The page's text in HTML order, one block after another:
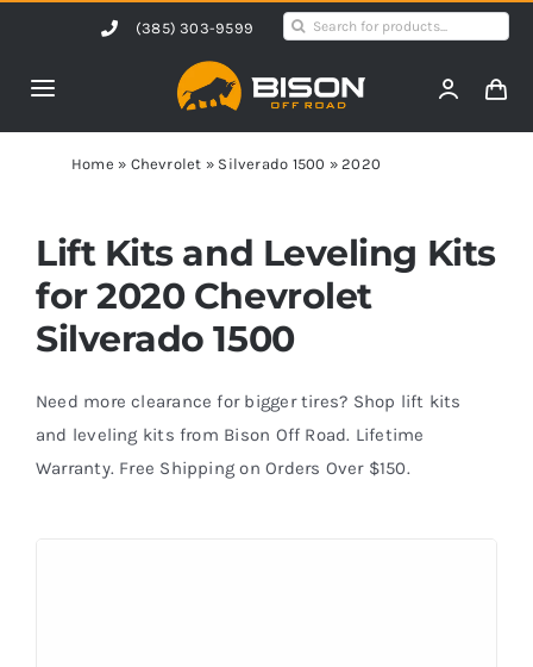
content
(385) 303-9599
Search
Toggle
Navigation
Home
Products
Shop by Vehicle
Contact Us
Blog
Home » Chevrolet » Silverado 1500 »2020
Lift Kits and Leveling Kits
for 2020 Chevrolet
Silverado 1500
Need more clearance for bigger tires? Shop lift kits
and leveling kits from Bison Off Road. Lifetime
Warranty. Free Shipping on Orders Over $150.